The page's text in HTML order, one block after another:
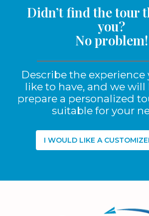
Didn’t find the tour
you?
No problem!
Describe the
like to have, and we will
prepare a personalized
suitable for your
I WOULD LIKE A